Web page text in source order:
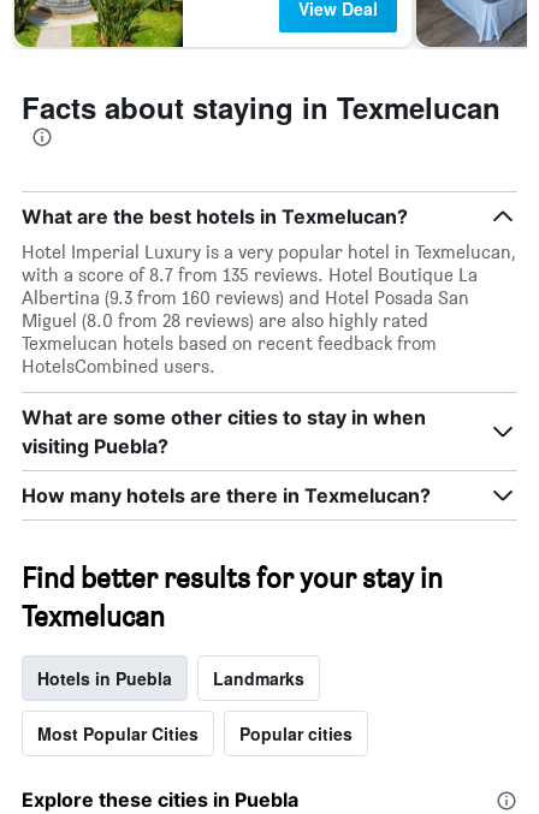
View Deal
Facts about staying in Texmelucan
What are the best hotels in Texmelucan?
Hotel Imperial Luxury is a very popular hotel in Texmelucan,
with a score of 8.7 from 135 reviews. Hotel Boutique La
Albertina (9.3 from 160 reviews) and Hotel Posada San
Miguel (8.0 from 28 reviews) are also highly rated
Texmelucan hotels based on recent feedback from
HotelsCombined users.
What are some other cities to stay in when
visiting Puebla?
How many hotels are there in Texmelucan?
Find better results for your stay in
Texmelucan
Hotels in Puebla Landmarks
Most Popular Cities Popular cities
Explore these cities in Puebla